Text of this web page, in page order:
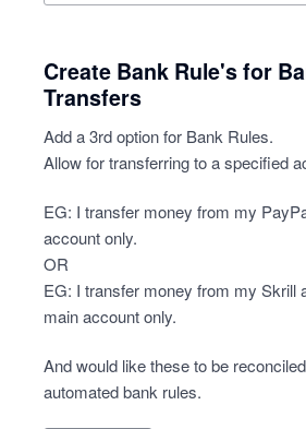
Create Bank Rule's for
Transfers
Add a 3rd option for Bank Rules.
Allow for transferring to a specified
EG: I transfer money from my
account only.
OR
EG: I transfer money from my Skrill
main account only.
And would like these to be
automated bank rules.